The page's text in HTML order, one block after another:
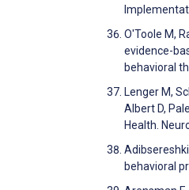
O'Toole M,
evidence-
behavioral
Lenger M,
Albert D,
Health.
behavioral